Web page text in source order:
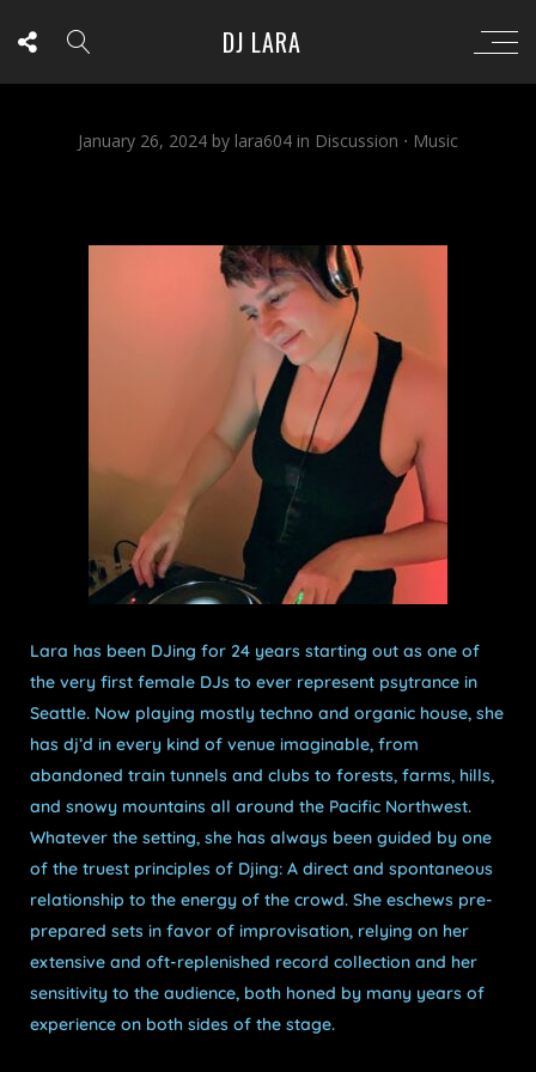
DJ LARA
January 26, 2024 by lara604 in Discussion ⋅ Music
Lara has been DJing for 24 years starting out as one of
the very first female DJs to ever represent psytrance in
Seattle. Now playing mostly techno and organic house, she
has dj’d in every kind of venue imaginable, from
abandoned train tunnels and clubs to forests, farms, hills,
and snowy mountains all around the Pacific Northwest.
Whatever the setting, she has always been guided by one
of the truest principles of Djing: A direct and spontaneous
relationship to the energy of the crowd. She eschews pre-
prepared sets in favor of improvisation, relying on her
extensive and oft-replenished record collection and her
sensitivity to the audience, both honed by many years of
experience on both sides of the stage.